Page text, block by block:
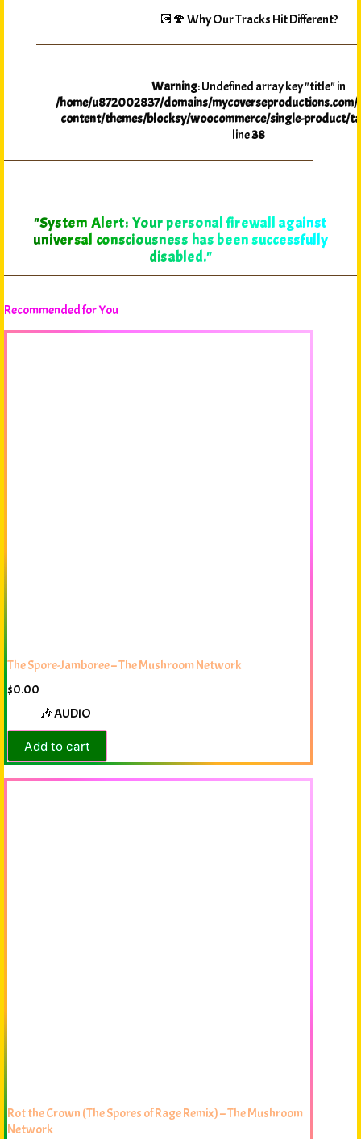
💽🍄 Why Our Tracks Hit Different?
Warning: Undefined array key "title" in
/home/u872002837/domains/
content/themes/blocksy/woocommerce/single-product/
line38
"System Alert: Your personal firewall against
universal consciousness has been successfully
disabled."
Recommended for You
The Spore-Jamboree – The Mushroom Network
$0.00
🎶 AUDIO
Add to cart
Rot the Crown (The Spores of Rage Remix) – The Mushroom
Network